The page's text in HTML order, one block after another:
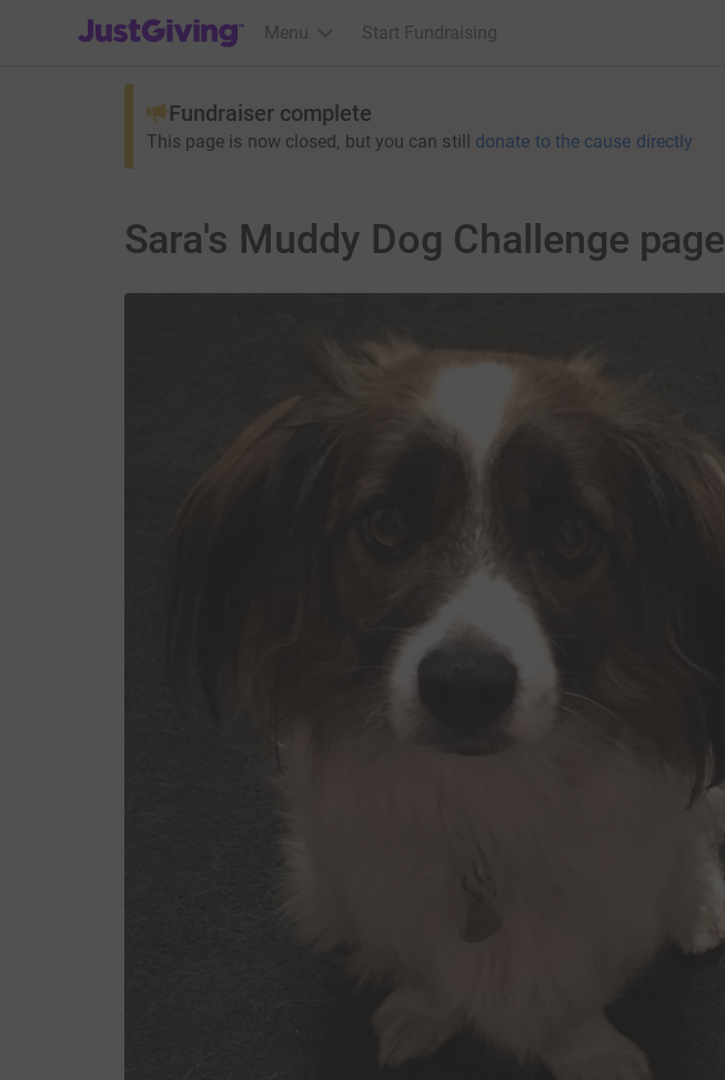
JustGiving’s homepage
Menu Start Fundraising
Fundraiser complete
This page is now closed, but you can still donate to the cause directly
Sara's Muddy Dog Challenge page